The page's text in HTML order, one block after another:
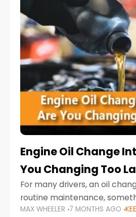
Engine Oil Change
You Changing Too
For many drivers, an oil
routine maintenance,
always wait until next
MAX WHEELER 7 MONTHS AGO